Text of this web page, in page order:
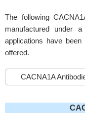
The following
manufactured under
applications have
offered.
CACNA1A